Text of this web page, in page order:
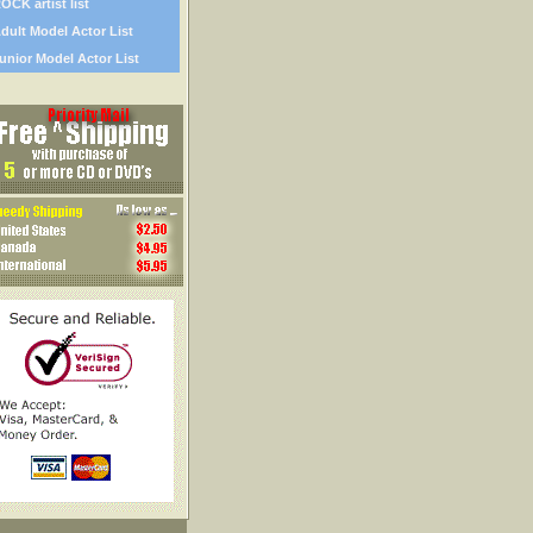
artist list
Model Actor List
Model Actor List